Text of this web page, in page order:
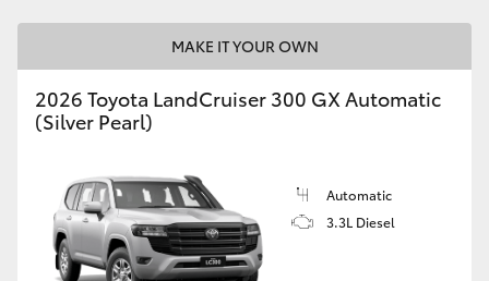
MAKE IT YOUR OWN
2026 Toyota LandCruiser 300 GX Automatic
(Silver Pearl)
Automatic
3.3L Diesel